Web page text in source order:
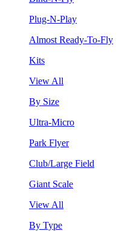
Plug-N-Play
Almost Ready-To-Fly
Kits
View All
By Size
Ultra-Micro
Park Flyer
Club/Large Field
Giant Scale
View All
By Type